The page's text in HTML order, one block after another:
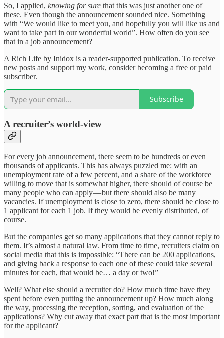
So, I applied, knowing for sure that this was just another one of
these. Even though the announcement sounded nice. Something
with “We would like to meet you, and hopefully you will like us and
want to take part in our wonderful world”. How often do you see
that in a job announcement?
A Rich Life by Inidox is a reader-supported publication. To receive
new posts and support my work, consider becoming a free or paid
subscriber.
Subscribe
A recruiter’s world-view
For every job announcement, there seem to be hundreds or even
thousands of applicants. This has always puzzled me: with an
unemployment rate of a few percent, and a share of the workforce
willing to move that is somewhat higher, there should of course be
many people who can apply — but there should also be many
vacancies. If unemployment is close to zero, there should be close to
1 applicant for each 1 job. If they would be evenly distributed, of
course.
But the companies get so many applications that they cannot reply to
them. It’s almost a natural law. From time to time, recruiters claim on
social media that this is impossible: “There can be 200 applications,
and giving back a response to each one of these could take several
minutes for each, that would be… a day or two!”
Well? What else should a recruiter do? How much time have they
spent before even putting the announcement up? How much along
the way, processing the reception, sorting, and evaluation of the
applications? Why cut away that exact part that is the most important
for the applicant?